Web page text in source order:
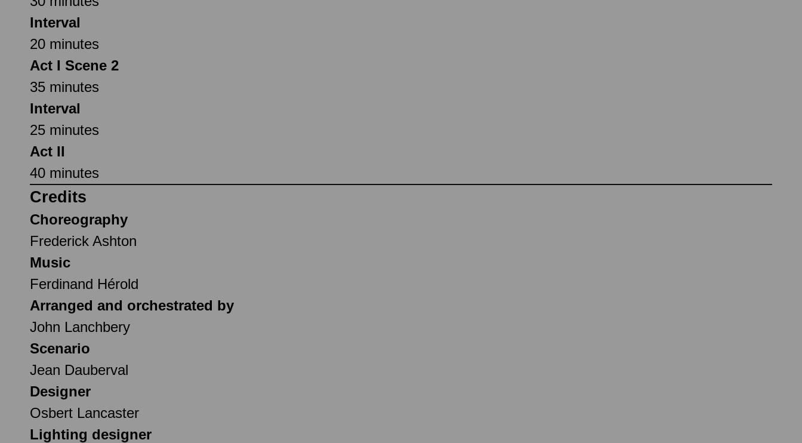
Interval
20 minutes
Act I Scene 2
35 minutes
Interval
25 minutes
Act II
40 minutes
Credits
Choreography
Frederick Ashton
Music
Ferdinand Hérold
Arranged and orchestrated by
John Lanchbery
Scenario
Jean Dauberval
Designer
Osbert Lancaster
Lighting designer